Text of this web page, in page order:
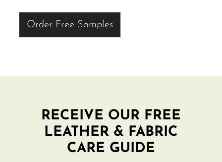
Order Free Samples
RECEIVE OUR FREE
LEATHER & FABRIC
CARE GUIDE